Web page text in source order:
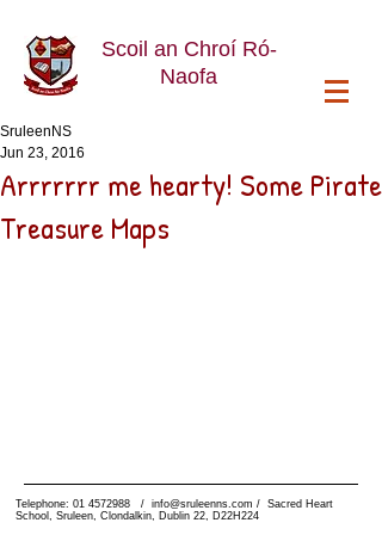
Scoil an Chroí Ró-
Naofa
Arrrrrrr me hearty! Some Pirate
Treasure Maps
SruleenNS
Jun 23, 2016
Telephone: 01 4572988 / info@sruleenns.com / Sacred Heart
School, Sruleen, Clondalkin, Dublin 22, D22H224